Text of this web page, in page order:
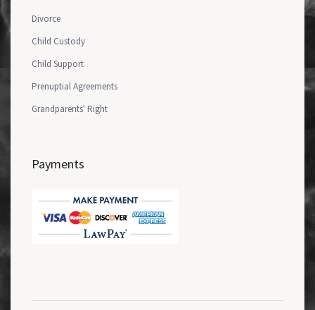
Divorce
Child Custody
Child Support
Prenuptial Agreements
Grandparents' Right
Payments